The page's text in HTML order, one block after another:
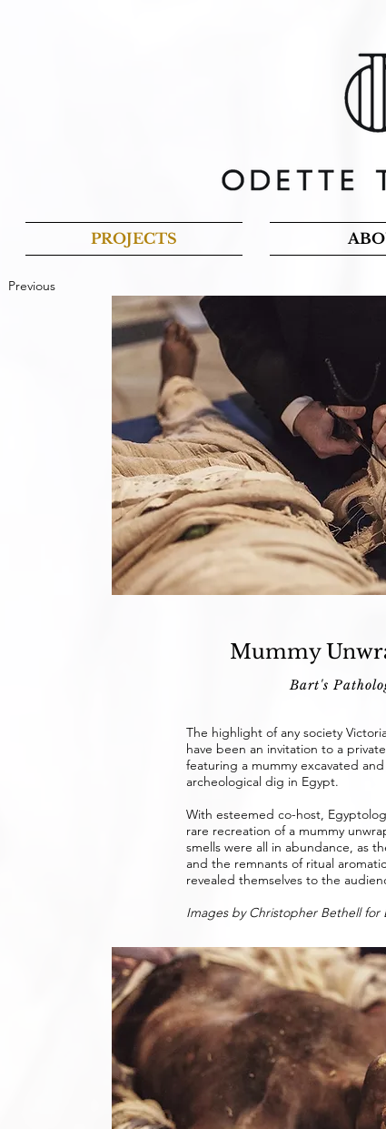
Previous
Mummy
Bart's
The highlight of any society
have been an invitation to a
featuring a mummy excavated
archeological dig in Egypt.
With esteemed co-host,
rare recreation of a mummy
smells were all in abundance, as
and the remnants of ritual
revealed themselves to the
Images by Christopher Bethell for
PROJECTS